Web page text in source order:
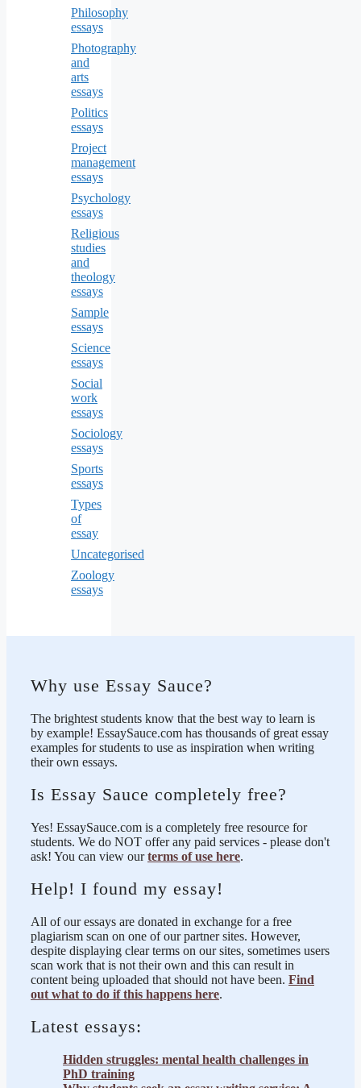
Philosophy
essays
Photography
and
arts
essays
Politics
essays
Project
management
essays
Psychology
essays
Religious
studies
and
theology
essays
Sample
essays
Science
essays
Social
work
essays
Sociology
essays
Sports
essays
Types
of
essay
Uncategorised
Zoology
essays
Why use Essay Sauce?
The brightest students know that the best way to learn is
by example! EssaySauce.com has thousands of great essay
examples for students to use as inspiration when writing
their own essays.
Is Essay Sauce completely free?
Yes! EssaySauce.com is a completely free resource for
students. We do NOT offer any paid services - please don't
ask! You can view ourterms of use here.
Help! I found my essay!
All of our essays are donated in exchange for a free
plagiarism scan on one of our partner sites. However,
despite displaying clear terms on our sites, sometimes users
scan work that is not their own and this can result in
content being uploaded that should not have been. Find
out what to do if this happens here.
Latest essays:
Hidden struggles: mental health challenges in
PhD training